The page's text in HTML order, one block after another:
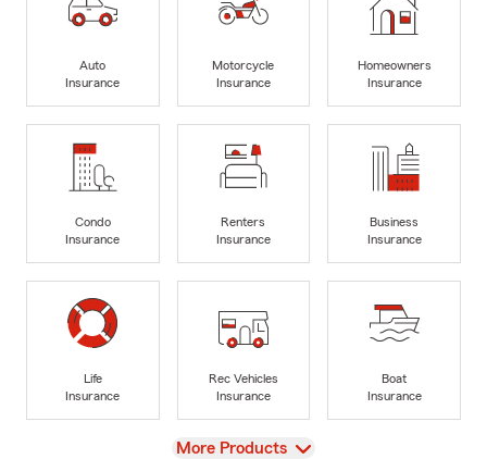
Auto
Insurance
Motorcycle
Insurance
Homeowners
Insurance
Condo
Insurance
Renters
Insurance
Business
Insurance
Life
Insurance
Rec Vehicles
Insurance
Boat
Insurance
View
More Products